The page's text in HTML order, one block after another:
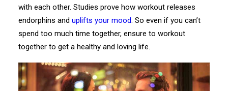
with each other. Studies prove how workout releases
endorphins and uplifts your mood. So even if you can’t
spend too much time together, ensure to workout
together to get a healthy and loving life.